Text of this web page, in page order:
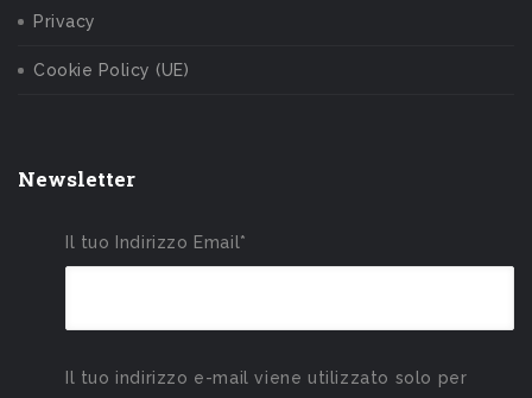
Privacy
Cookie Policy (UE)
Newsletter
Il tuo Indirizzo Email*
Il tuo indirizzo e-mail viene utilizzato solo per